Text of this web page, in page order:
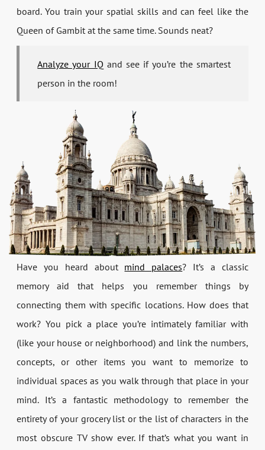
board. You train your spatial skills and can feel like the
Queen of Gambit at the same time. Sounds neat?
Analyze your IQ and see if you’re the smartest
person in the room!
Have you heard about mind palaces? It’s a classic
memory aid that helps you remember things by
connecting them with specific locations. How does that
work? You pick a place you’re intimately familiar with
(like your house or neighborhood) and link the numbers,
concepts, or other items you want to memorize to
individual spaces as you walk through that place in your
mind. It’s a fantastic methodology to remember the
entirety of your grocery list or the list of characters in the
most obscure TV show ever. If that’s what you want in